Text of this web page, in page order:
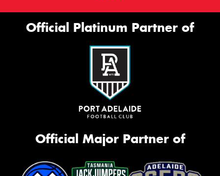
Official Platinum Partner of
Official Major Partner of